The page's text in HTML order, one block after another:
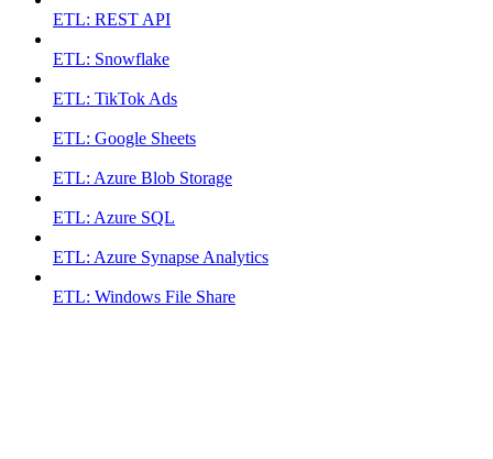
ETL: REST API
ETL: Snowflake
ETL: TikTok Ads
ETL: Google Sheets
ETL: Azure Blob Storage
ETL: Azure SQL
ETL: Azure Synapse Analytics
ETL: Windows File Share